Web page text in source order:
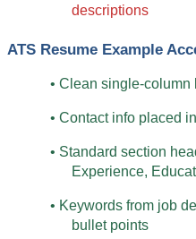
descriptions
ATS Resume Example
• Clean single-
• Contact info placed
• Standard section
Experience,
• Keywords from job
bullet points